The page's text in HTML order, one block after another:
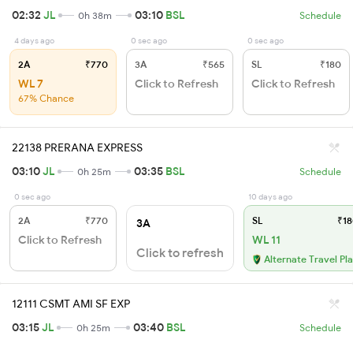
02:32 JL 0h 38m 03:10 BSL Schedule
4 days ago
2A ₹770
WL 7
67% Chance
0 sec ago
3A ₹565
Click to Refresh
0 sec ago
SL ₹180
Click to Refresh
22138 PRERANA EXPRESS
03:10JL 0h 25m 03:35 BSL Schedule
0 sec ago
2A ₹770
Click to Refresh
3A
Click to refresh
10 days ago
SL
WL 11
Alternate Travel
12111 CSMT AMI SF EXP
03:15JL 0h 25m 03:40 BSL Schedule